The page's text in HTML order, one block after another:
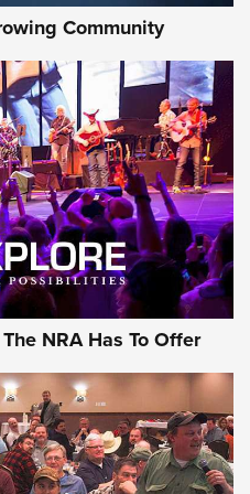
Shooting Fun | An
NRA
Community
NRA Has To Offer